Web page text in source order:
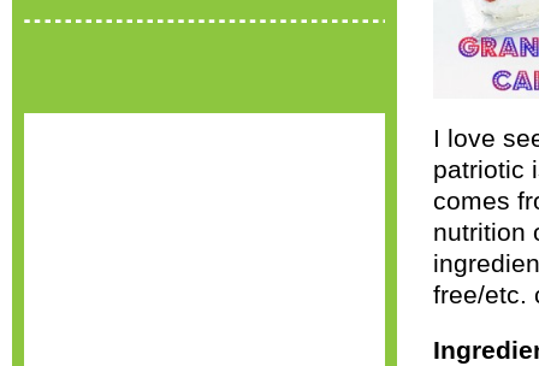
I love
patriotic
comes
nutrition
free/etc.